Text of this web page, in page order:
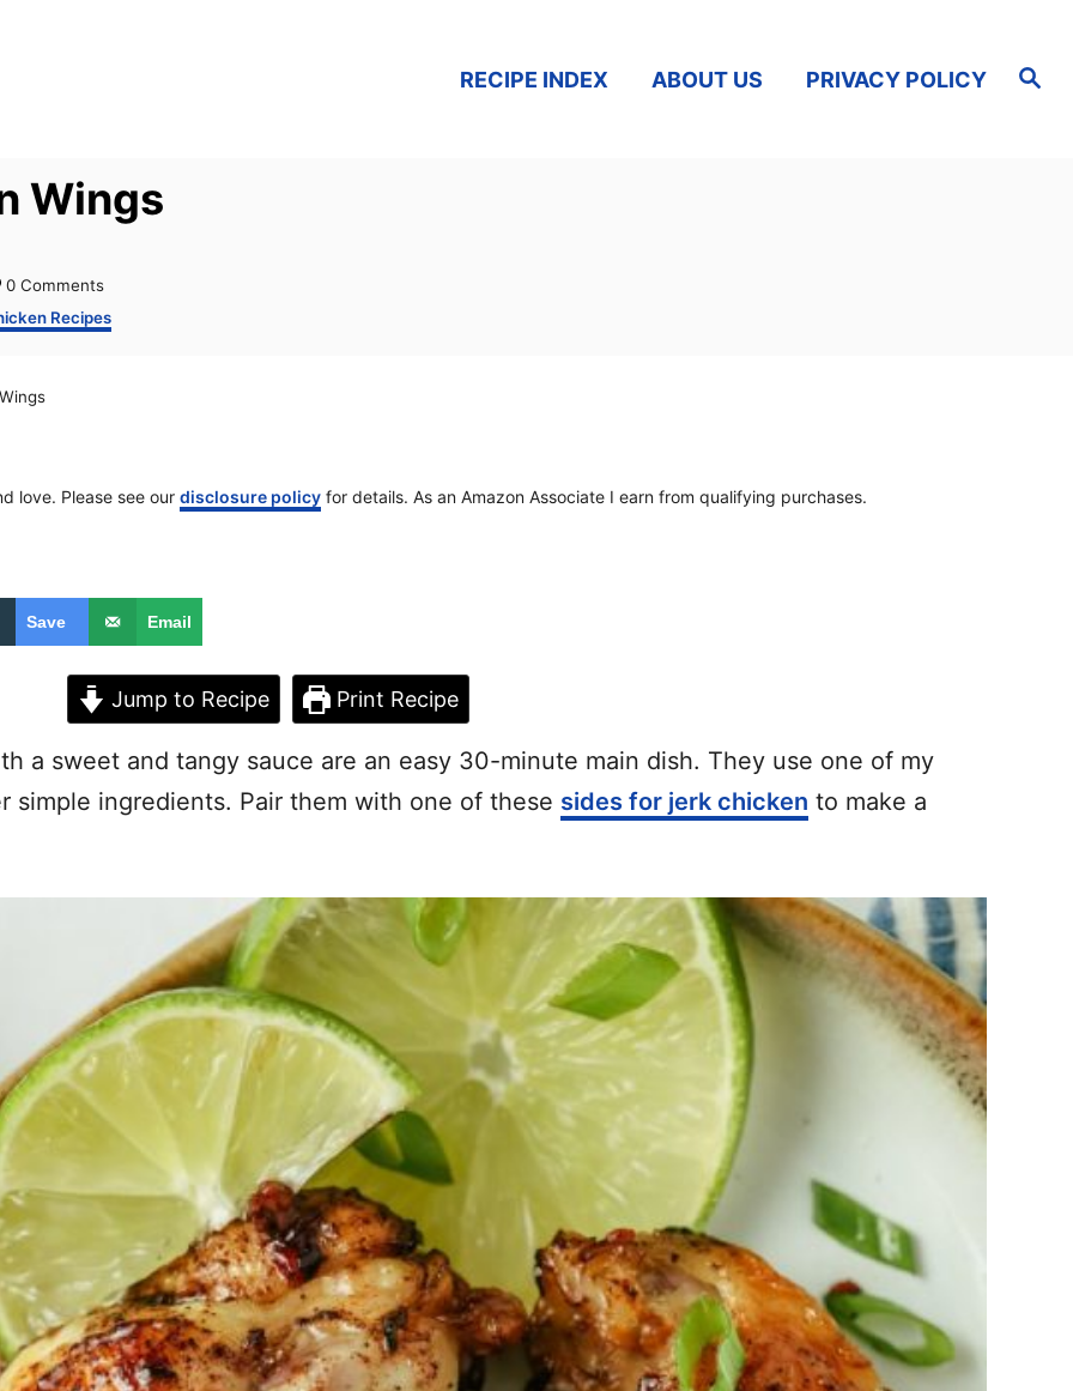
S
e
RECIPE INDEX ABOUT US PRIVACY POLICY
Wings
0 Comments
Recipes
love. Please see our disclosure policy for details. As an Amazon Associate I earn from qualifying purchases.
Save Email
Jump to Recipe Print Recipe
a sweet and tangy sauce are an easy 30-minute main dish. They use one of my
simple ingredients. Pair them with one of these sides for jerk chicken to make a